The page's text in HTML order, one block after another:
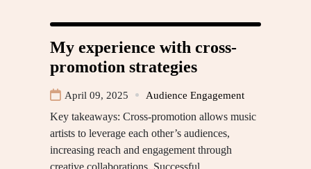
My experience with cross-
promotion strategies
April 09, 2025 Audience Engagement
Key takeaways: Cross-promotion allows music
artists to leverage each other’s audiences,
increasing reach and engagement through
creative collaborations. Successful